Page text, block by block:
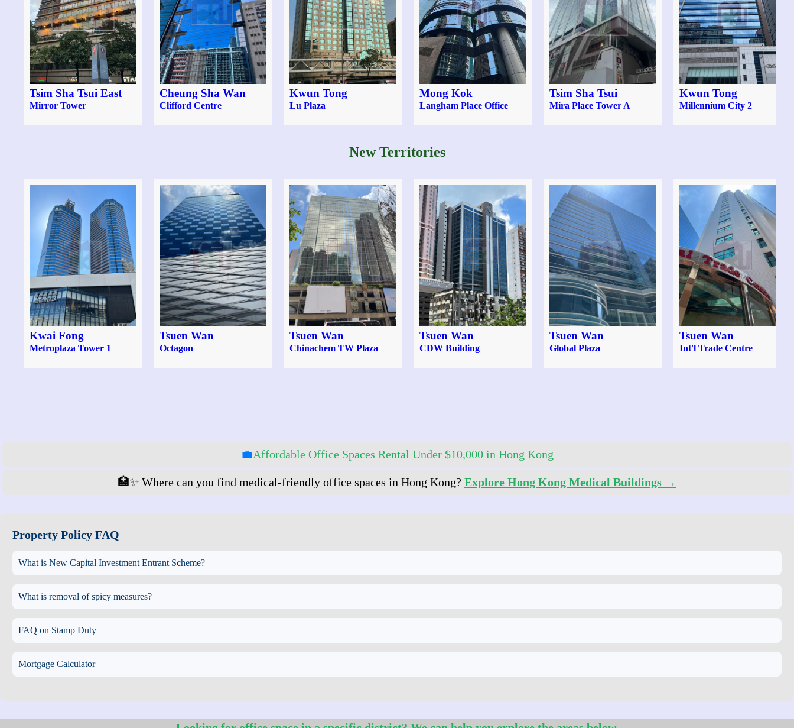
Tsim Sha Tsui East
Mirror Tower
Cheung Sha Wan
Clifford Centre
Kwun Tong
Lu Plaza
Mong Kok
Langham Place Office
Tsim Sha Tsui
Mira Place Tower A
Kwun Tong
Millennium City 2
New Territories
Kwai Fong
Metroplaza Tower 1
Tsuen Wan
Octagon
Tsuen Wan
Chinachem TW Plaza
Tsuen Wan
CDW Building
Tsuen Wan
Global Plaza
Tsuen Wan
Int'l Trade Centre
💼Affordable Office Spaces Rental Under $10,000 in Hong Kong
🏥✨ Where can you find medical‑friendly office spaces in Hong Kong? Explore Hong Kong Medical Buildings →
Property Policy FAQ
What is New Capital Investment Entrant Scheme?
What is removal of spicy measures?
FAQ on Stamp Duty
Mortgage Calculator